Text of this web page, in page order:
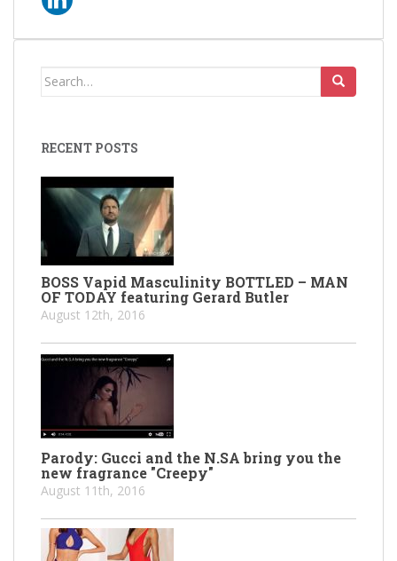
Search
RECENT POSTS
BOSS Vapid Masculinity BOTTLED – MAN
OF TODAY featuring Gerard Butler
August 12th, 2016
Parody: Gucci and the N.SA bring you the
new fragrance "Creepy"
August 11th, 2016